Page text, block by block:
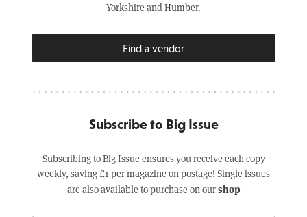
Yorkshire and Humber.
Find a vendor
Subscribe to Big Issue
Subscribing to Big Issue ensures you receive each copy
weekly, saving £1 per magazine on postage! Single issues
are also available to purchase on ourshop